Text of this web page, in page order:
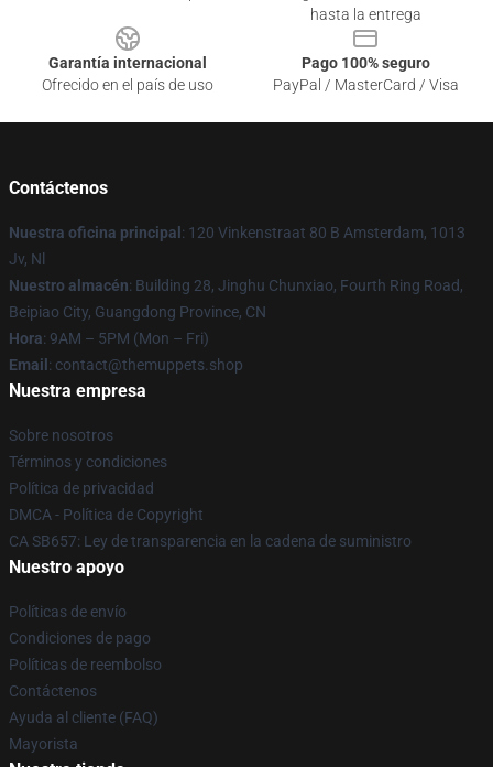
hasta la entrega
Garantía internacional
Ofrecido en el país de uso
Pago 100% seguro
PayPal / MasterCard / Visa
Contáctenos
Nuestra oficina principal : 120 Vinkenstraat 80 B Amsterdam, 1013
Jv, Nl
Nuestro almacén: Building 28, Jinghu Chunxiao, Fourth Ring Road,
Beipiao City, Guangdong Province, CN
Hora: 9AM – 5PM (Mon – Fri)
Email : contact@themuppets.shop
Nuestra empresa
Sobre nosotros
Términos y condiciones
Política de privacidad
DMCA - Política de Copyright
CA SB657: Ley de transparencia en la cadena de suministro
Nuestro apoyo
Políticas de envío
Condiciones de pago
Políticas de reembolso
Contáctenos
Ayuda al cliente (FAQ)
Mayorista